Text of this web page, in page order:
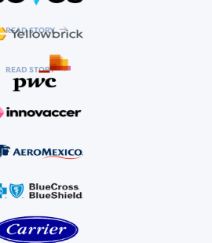
READ STORY
READ STORY